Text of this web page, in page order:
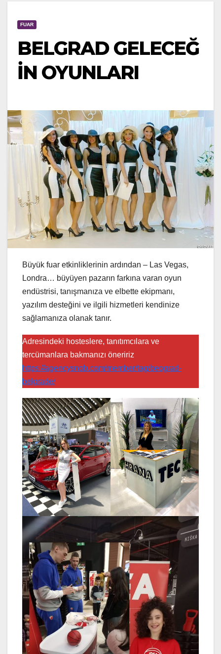
FUAR
BELGRAD GELECEĞ
İN OYUNLARI
Büyük fuar etkinliklerinin ardından – Las Vegas,
Londra… büyüyen pazarın farkına varan oyun
endüstrisi, tanışmanıza ve elbette ekipmanı,
yazılım desteğini ve ilgili hizmetleri kendinize
sağlamanıza olanak tanır.
Adresindeki hosteslere, tanıtımcılara ve
tercümanlara bakmanızı öneririz
https://agencysnob.com/member/tag/beograd-
belgrade/